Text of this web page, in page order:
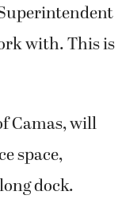
with. This is
Camas, will
space,
dock.